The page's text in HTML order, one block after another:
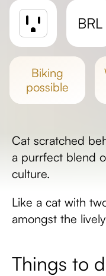
BRL
biking
possible
Cat scratched
a purrfect blend
culture.
Like a cat with
amongst the
Things to